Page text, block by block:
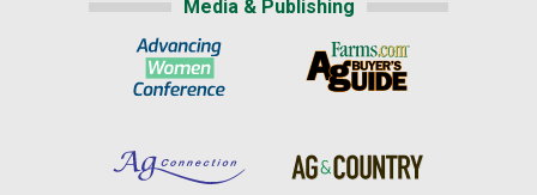
Media & Publishing